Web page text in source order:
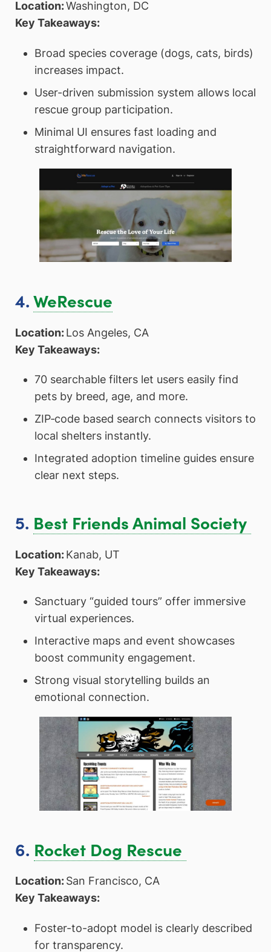
Location:Washington, DC
Key Takeaways:
Broad species coverage (dogs, cats, birds)
increases impact.
User-driven submission system allows local
rescue group participation.
Minimal UI ensures fast loading and
straightforward navigation.
4.WeRescue
Location:Los Angeles, CA
Key Takeaways:
70 searchable filters let users easily find
pets by breed, age, and more.
ZIP‑code based search connects visitors to
local shelters instantly.
Integrated adoption timeline guides ensure
clear next steps.
5. Best Friends Animal Society
Location:Kanab, UT
Key Takeaways:
Sanctuary “guided tours” offer immersive
virtual experiences.
Interactive maps and event showcases
boost community engagement.
Strong visual storytelling builds an
emotional connection.
6. Rocket Dog Rescue
Location:San Francisco, CA
Key Takeaways:
Foster-to-adopt model is clearly described
for transparency.